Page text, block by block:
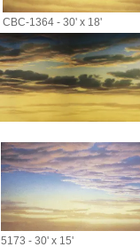
CBC-1364 - 30' x 18'
5173 - 30' x 15'